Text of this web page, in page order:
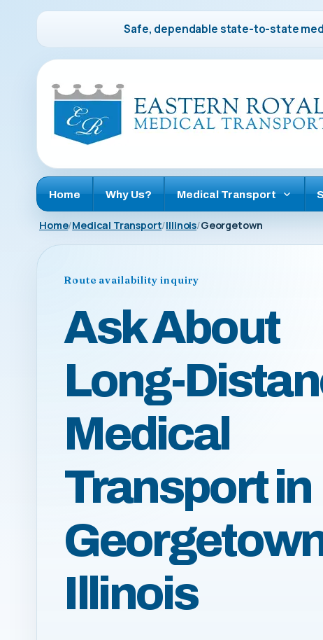
Safe, dependable state-to-state
Home Why Us? Medical Transport
Home Medical Transport Illinois Georgetown
Route availability inquiry
Ask About
Long-
Medical
Transport in
Illinois